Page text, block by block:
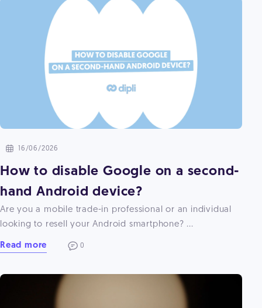
16/06/2026
How to disable Google on a second-
hand Android device?
Are you a mobile trade-in professional or an individual
looking to resell your Android smartphone? ...
Read more 0